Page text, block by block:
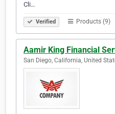
Cli…
Verified Products (9)
Aamir King Financial
San Diego, California, United